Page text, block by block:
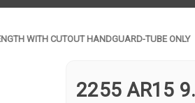
WITH CUTOUT HANDGUARD-TUBE ONLY
2255 AR15